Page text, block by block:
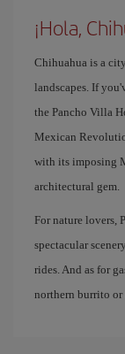
¡Hola,
Chihuahua is a
landscapes. If
the Pancho Villa
Mexican
with its imposing
architectural gem.
For nature lovers,
spectacular
rides. And as for
northern burrito or